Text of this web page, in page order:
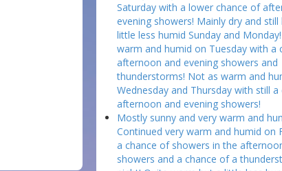
Saturday with a lower chance of
evening showers! Mainly dry and
little less humid Sunday and
warm and humid on Tuesday with a
afternoon and evening showers and
thunderstorms! Not as warm and
Wednesday and Thursday with still
afternoon and evening showers!
Mostly sunny and very warm and
Continued very warm and humid on
a chance of showers in the
showers and a chance of a